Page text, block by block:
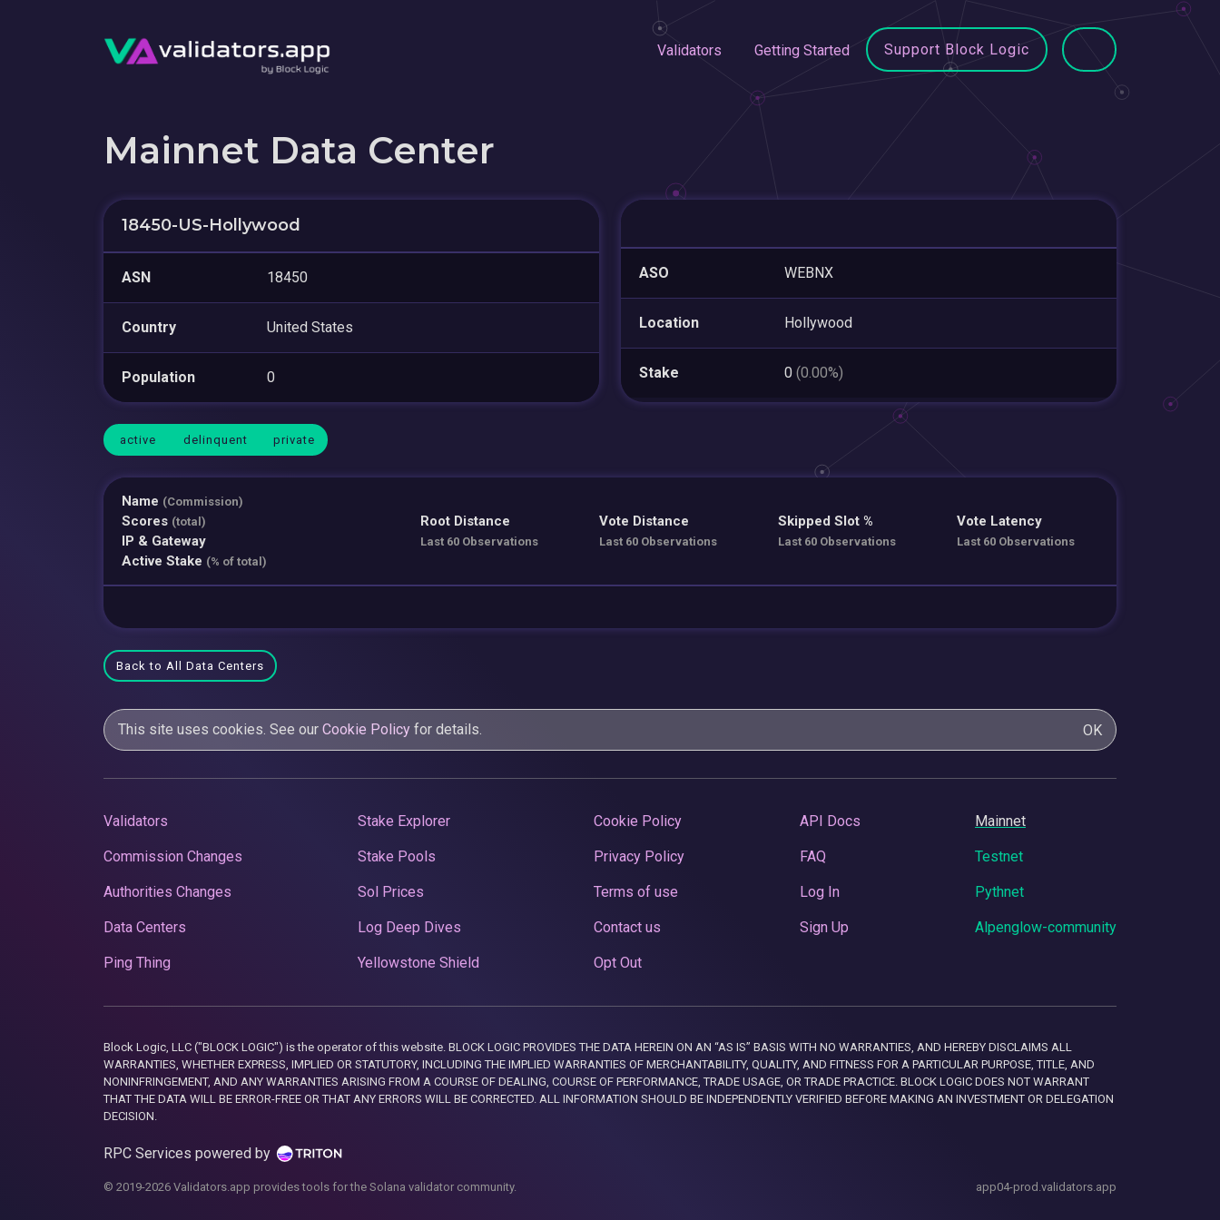
Validators Getting Started Support Block Logic
Mainnet Data Center
18450-US-Hollywood
ASN 18450
Country United States
Population 0
ASO WEBNX
Location Hollywood
Stake 0 (0.00%)
active delinquent private
Name (Commission)
Scores (total)
IP & Gateway
Active Stake (% of total)
Root Distance
Last 60 Observations
Vote Distance
Last 60 Observations
Skipped Slot %
Last 60 Observations
Vote Latency
Last 60 Observations
Back to All Data Centers
This site uses cookies. See our Cookie Policy for details. OK
Validators
Commission Changes
Authorities Changes
Data Centers
Ping Thing
Stake Explorer
Stake Pools
Sol Prices
Log Deep Dives
Yellowstone Shield
Cookie Policy
Privacy Policy
Terms of use
Contact us
Opt Out
API Docs
FAQ
Log In
Sign Up
Mainnet
Testnet
Pythnet
Alpenglow-community
Block Logic, LLC ("BLOCK LOGIC") is the operator of this website. BLOCK LOGIC PROVIDES THE DATA HEREIN ON AN “AS IS” BASIS WITH NO WARRANTIES, AND HEREBY DISCLAIMS ALL
WARRANTIES, WHETHER EXPRESS, IMPLIED OR STATUTORY, INCLUDING THE IMPLIED WARRANTIES OF MERCHANTABILITY, QUALITY, AND FITNESS FOR A PARTICULAR PURPOSE, TITLE, AND
NONINFRINGEMENT, AND ANY WARRANTIES ARISING FROM A COURSE OF DEALING, COURSE OF PERFORMANCE, TRADE USAGE, OR TRADE PRACTICE. BLOCK LOGIC DOES NOT WARRANT
THAT THE DATA WILL BE ERROR-FREE OR THAT ANY ERRORS WILL BE CORRECTED. ALL INFORMATION SHOULD BE INDEPENDENTLY VERIFIED BEFORE MAKING AN INVESTMENT OR DELEGATION
DECISION.
RPC Services powered by
© 2019-2026 Validators.app provides tools for the Solana validator community. app04-prod.validators.app